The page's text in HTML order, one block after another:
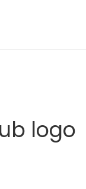
logo